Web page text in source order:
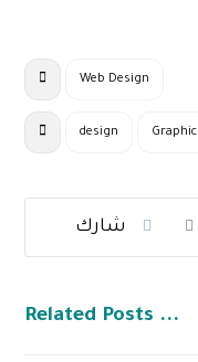
Web Design
design Graphic
Related Posts ...